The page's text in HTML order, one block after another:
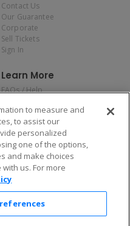
Contact Us
Our Guarantee
Corporate
Sell Tickets
Sign In
Learn More
FAQs / Help
Privacy Policy
Consumer Privacy Rights
Do Not Sell or Share My
Personal Information
Privacy Preferences
COVID-19 Response
just download the app!
to measure and
to assist our
personalized
one of the options,
and make choices
us. For more